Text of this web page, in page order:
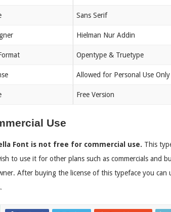
Sans Serif
Hielman Nur Addin
Opentype & Truetype
Allowed for Personal Use Only
Free Version
Use
Font is not free for commercial use. This
to use it for other plans such as commercials and
After buying the license of this typeface you can